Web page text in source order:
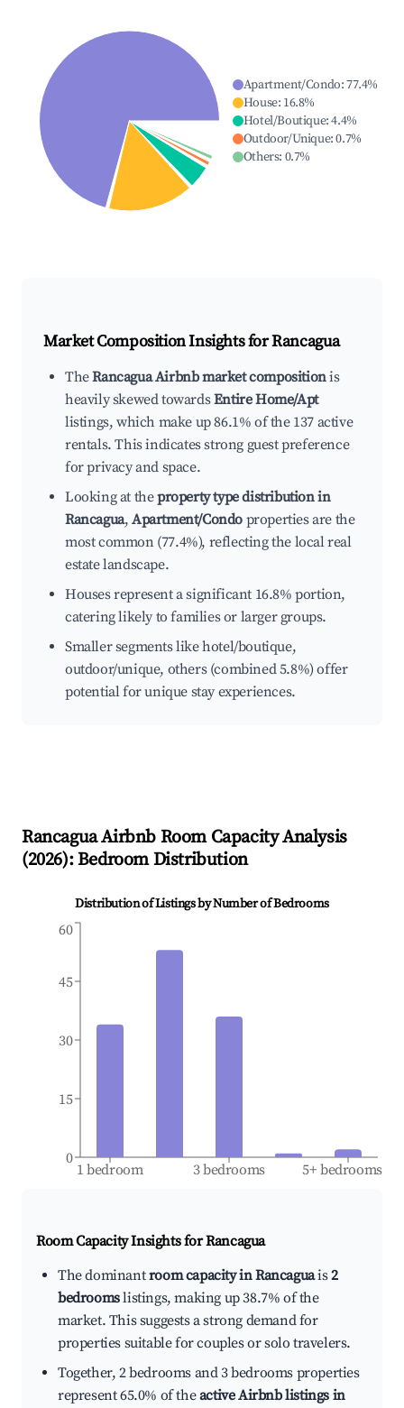
Apartment/Condo:77.4%
House: 16.8%
Hotel/Boutique:4.4%
Outdoor/Unique:0.7%
Others: 0.7%
Market Composition Insights forRancagua
TheRancagua Airbnb market compositionis
heavily skewed towardsEntire Home/Apt
listings, which make up 86.1% of the 137 active
rentals. This indicates strong guest preference
for privacy and space.
Looking at theproperty type distribution in
Rancagua,Apartment/Condo properties are the
most common (77.4%), reflecting the local real
estate landscape.
Houses represent a significant 16.8% portion,
catering likely to families or larger groups.
Smaller segments like hotel/boutique,
outdoor/unique, others (combined 5.8%) offer
potential for unique stay experiences.
RancaguaAirbnb Room Capacity Analysis
(2026): Bedroom Distribution
Distribution of Listings by Number of Bedrooms
1 bedroom 3 bedrooms 5+ bedrooms
0
15
30
45
60
Room Capacity Insights forRancagua
The dominantroom capacity in Rancaguais2
bedroomslistings, making up 38.7% of the
market. This suggests a strong demand for
properties suitable for couples or solo travelers.
Together, 2 bedrooms and 3 bedrooms properties
represent 65.0% of theactive Airbnb listings in